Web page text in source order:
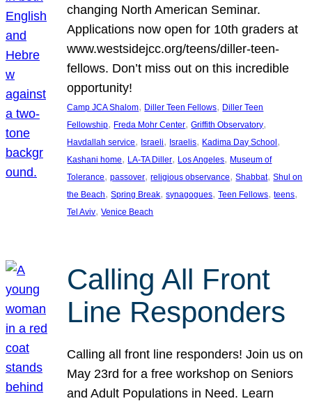
changing North American Seminar.
Applications now open for 10th graders at
www.westsidejcc.org/teens/diller-teen-
fellows. Don’t miss out on this incredible
opportunity!
Camp JCA Shalom, Diller Teen Fellows, Diller Teen
Fellowship, Freda Mohr Center, Griffith Observatory
Havdallah service, Israeli, Israelis, Kadima Day School
Kashani home, LA-TA Diller, Los Angeles, Museum of
Tolerance, passover, religious observance, Shabbat, Shul on
the Beach, Spring Break, synagogues, Teen Fellows, teens
Tel Aviv, Venice Beach
Calling All Front
Line Responders
Calling all front line responders! Join us on
May 23rd for a free workshop on Seniors
and Adult Populations in Need. Learn